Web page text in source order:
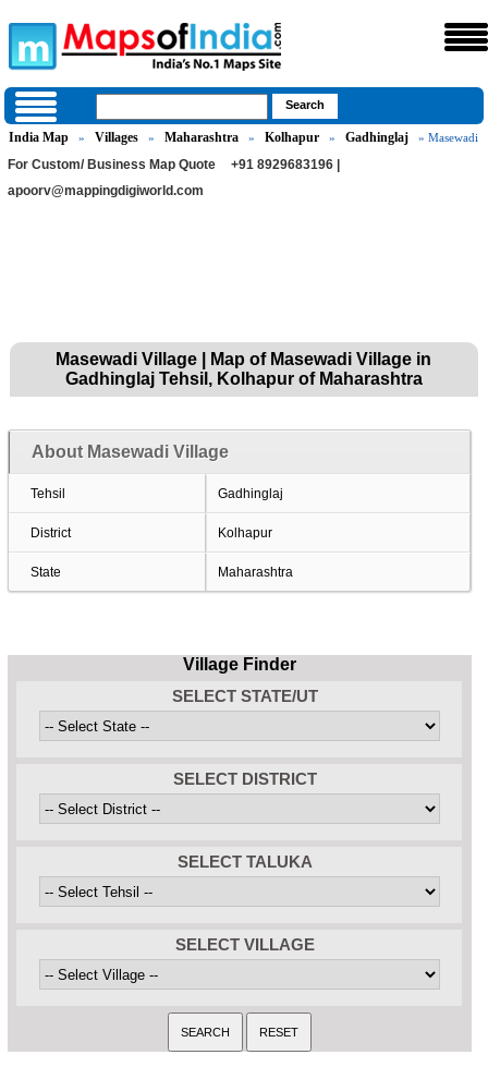
India Map » Villages » Maharashtra » Kolhapur » Gadhinglaj » Masewadi
For Custom/ Business Map Quote
+91 8929683196 |
apoorv@mappingdigiworld.com
Masewadi Village | Map of Masewadi Village in
Gadhinglaj Tehsil, Kolhapur of Maharashtra
About Masewadi Village
Tehsil Gadhinglaj
District Kolhapur
State Maharashtra
Village Finder
SELECT STATE/UT
SELECT DISTRICT
SELECT TALUKA
SELECT VILLAGE